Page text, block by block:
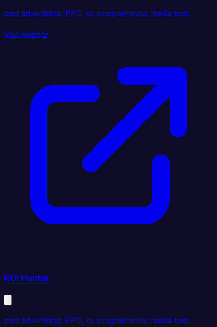
paid advertising, PPC, or programmatic media tool.
Visit website
ROI Hunter
paid advertising, PPC, or programmatic media tool.